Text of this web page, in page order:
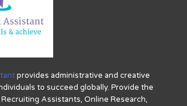
provides administrative and creative
to succeed globally. Provide the
Assistants, Online Research,